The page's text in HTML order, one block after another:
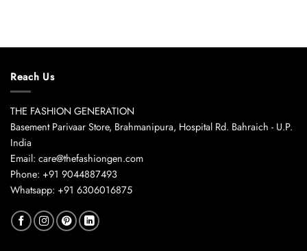
Reach Us
THE FASHION GENERATION
Basement Parivaar Store, Brahmanipura, Hospital Rd. Bahraich - U.P.
India
Email: care@thefashiongen.com
Phone: +91 9044887493
Whatsapp: +91 6306016875